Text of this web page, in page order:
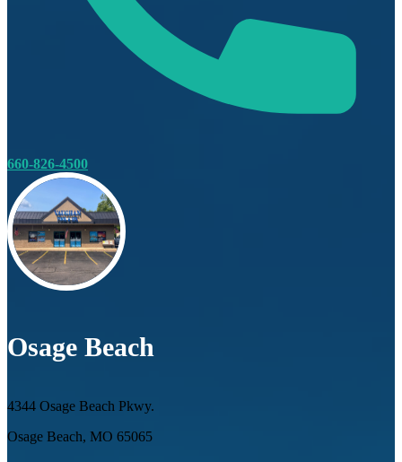
660-826-4500
Osage Beach
4344 Osage Beach Pkwy.
Osage Beach, MO 65065